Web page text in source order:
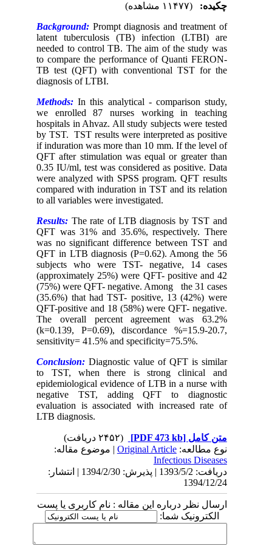
چکیده:
Background:Prompt diagnosis and treatment of
latent tuberculosis (TB) infection (LTBI) are
needed to control TB. The aim of the study was
to compare the performance of Quanti FERON-
TB test (QFT) with conventional TST for the
diagnosis of LTBI.
Methods:In this analytical - comparison study,
we enrolled 87 nurses working in teaching
hospitals in Ahvaz. All study subjects were tested
by TST. TST results were interpreted as positive
if induration was more than 10 mm. If the level of
QFT after stimulation was equal or greater than
0.35 IU/ml, test was considered as positive. Data
were analyzed with SPSS program.QFT results
compared with induration in TST and its relation
to all variables were investigated.
Results:The rate of LTB diagnosis by TST and
QFT was 31% and 35.6%, respectively. There
was no significant difference between TST and
QFT in LTB diagnosis (P=0.62). Among the 56
subjects who were TST- negative, 14 cases
(approximately 25%) were QFT- positive and 42
(75%) were QFT- negative. Among the 31 cases
(35.6%) that had TST- positive, 13 (42%) were
QFT-positive and 18 (58%) were QFT- negative.
The overall percent agreement was 63.2%
(k=0.139, P=0.69), discordance %=15.9-20.7,
sensitivity= 41.5% and specificity=75.5%.
Conclusion:Diagnostic value of QFT is similar
to TST, when there is strong clinical and
epidemiological evidence of LTB in a nurse with
negative TST, adding QFT to diagnostic
evaluation is associated with increased rate of
LTB diagnosis.
متن کامل[PDF 473 kb]
نوع مطالعه:Original Article| موضوع مقاله:
Infectious Diseases
دریافت: 1393/5/2 | پذیرش: 1394/2/30 | انتشار:
1394/12/24
ارسال نظر درباره این مقاله : نام کاربری یا پست
الکترونیک شما: